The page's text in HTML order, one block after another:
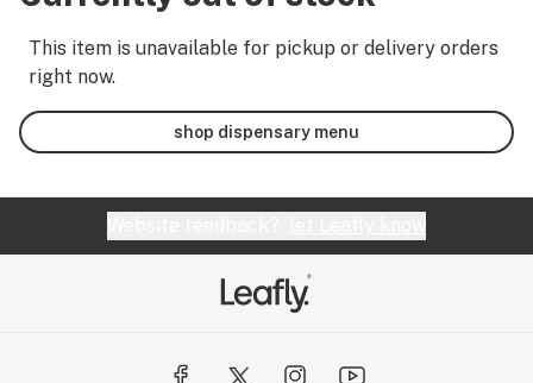
This item is unavailable for pickup or delivery orders
right now.
shop dispensary menu